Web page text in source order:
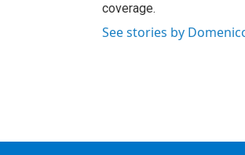
coverage.
See stories by